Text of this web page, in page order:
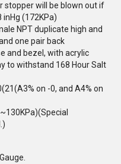
stopper will be blown out if
(172KPa)
NPT duplicate high and
one pair back
and bezel, with acrylic
to withstand 168 Hour Salt
on -0, and A4% on